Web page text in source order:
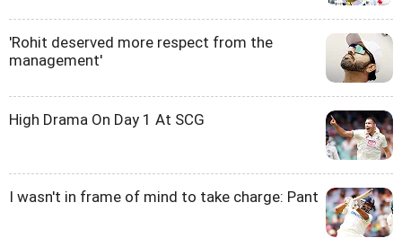
'Rohit deserved more respect from the
management'
High Drama On Day 1 At SCG
I wasn't in frame of mind to take charge: Pant